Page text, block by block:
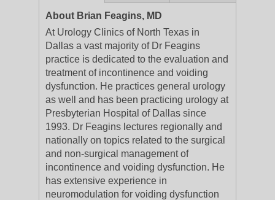
About Brian Feagins, MD
At Urology Clinics of North Texas in
Dallas a vast majority of Dr Feagins
practice is dedicated to the evaluation and
treatment of incontinence and voiding
dysfunction. He practices general urology
as well and has been practicing urology at
Presbyterian Hospital of Dallas since
1993. Dr Feagins lectures regionally and
nationally on topics related to the surgical
and non-surgical management of
incontinence and voiding dysfunction. He
has extensive experience in
neuromodulation for voiding dysfunction